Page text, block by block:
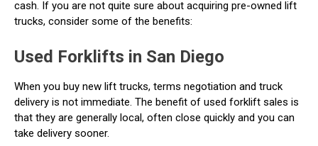
cash. If you are not quite sure about acquiring pre-owned lift
trucks, consider some of the benefits:
Used Forklifts in San Diego
When you buy new lift trucks, terms negotiation and truck
delivery is not immediate. The benefit of used forklift sales is
that they are generally local, often close quickly and you can
take delivery sooner.